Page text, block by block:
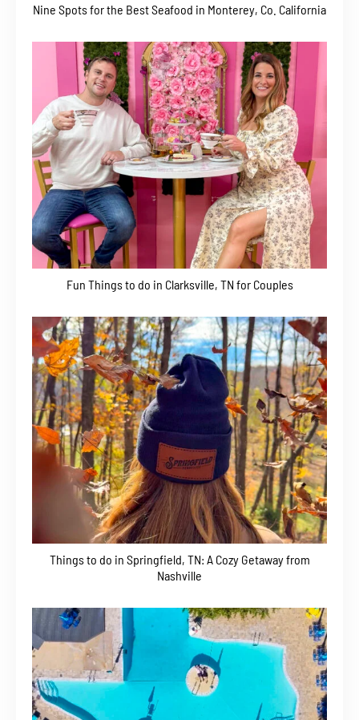
Nine Spots for the Best Seafood in Monterey, Co. California
Fun Things to do in Clarksville, TN for Couples
Things to do in Springfield, TN: A Cozy Getaway from
Nashville